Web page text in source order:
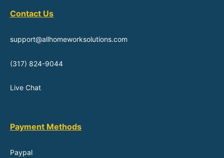
Contact Us
support@allhomeworksolutions.com
(317) 824-9044
Live Chat
Payment Methods
Paypal